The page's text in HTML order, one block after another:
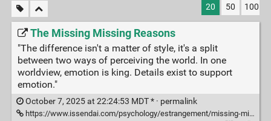
20 50 100
The Missing Missing Reasons
"The difference isn't a matter of style, it's a split
between two ways of perceiving the world. In one
worldview, emotion is king. Details exist to support
emotion."
October 7, 2025 at 22:24:53 MDT * · permalink
https://www.issendai.com/psychology/estrangement/missing-missing-reasons.html